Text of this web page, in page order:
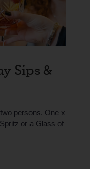
Sips &
persons. One x
or a Glass of